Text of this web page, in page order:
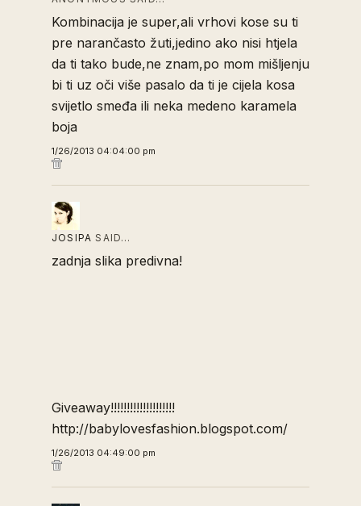
Kombinacija je super,ali vrhovi kose su ti
pre narančasto žuti,jedino ako nisi htjela
da ti tako bude,ne znam,po mom mišljenju
bi ti uz oči više pasalo da ti je cijela kosa
svijetlo smeđa ili neka medeno karamela
boja
1/26/2013 04:04:00 pm
JOSIPA SAID…
zadnja slika predivna!
Giveaway!!!!!!!!!!!!!!!!!!!!
http://babylovesfashion.blogspot.com/
1/26/2013 04:49:00 pm